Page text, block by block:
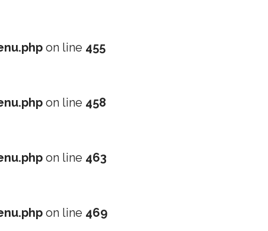
on line 455
on line 458
on line 463
on line 469